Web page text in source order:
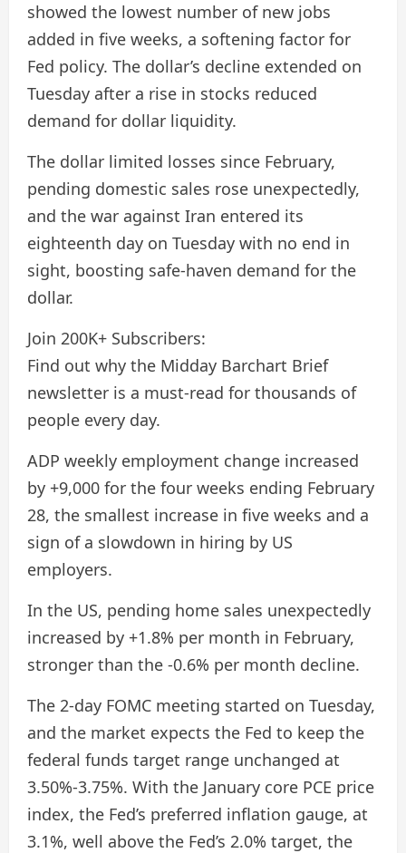
showed the lowest number of new jobs
added in five weeks, a softening factor for
Fed policy. The dollar’s decline extended on
Tuesday after a rise in stocks reduced
demand for dollar liquidity.
The dollar limited losses since February,
pending domestic sales rose unexpectedly,
and the war against Iran entered its
eighteenth day on Tuesday with no end in
sight, boosting safe-haven demand for the
dollar.
Join 200K+ Subscribers:
Find out why the Midday Barchart Brief
newsletter is a must-read for thousands of
people every day.
ADP weekly employment change increased
by +9,000 for the four weeks ending February
28, the smallest increase in five weeks and a
sign of a slowdown in hiring by US
employers.
In the US, pending home sales unexpectedly
increased by +1.8% per month in February,
stronger than the -0.6% per month decline.
The 2-day FOMC meeting started on Tuesday,
and the market expects the Fed to keep the
federal funds target range unchanged at
3.50%-3.75%. With the January core PCE price
index, the Fed’s preferred inflation gauge, at
3.1%, well above the Fed’s 2.0% target, the